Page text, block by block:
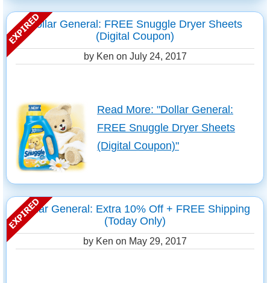
Dollar General: FREE Snuggle Dryer Sheets
(Digital Coupon)
by Ken on July 24, 2017
Read More: "Dollar General:
FREE Snuggle Dryer Sheets
(Digital Coupon)"
Dollar General: Extra 10% Off + FREE Shipping
(Today Only)
by Ken on May 29, 2017